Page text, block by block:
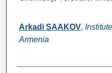
Arkadi SAAKOV,
Armenia